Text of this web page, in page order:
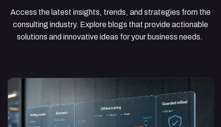
Access the latest insights, trends, and strategies from the
consulting industry. Explore blogs that provide actionable
solutions and innovative ideas for your business needs.